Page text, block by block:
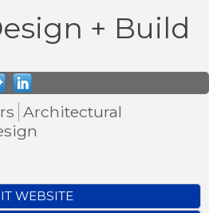
+ Build
Architectural
WEBSITE